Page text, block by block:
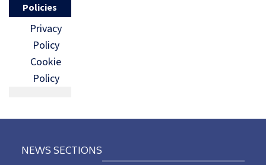
Policies
Privacy
Policy
Cookie
Policy
NEWS SECTIONS